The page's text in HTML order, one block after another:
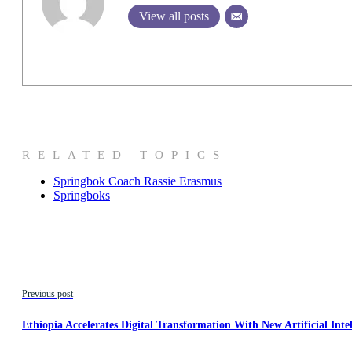
View all posts
RELATED TOPICS
Springbok Coach Rassie Erasmus
Springboks
Previous post
Ethiopia Accelerates Digital Transformation With New Artificial